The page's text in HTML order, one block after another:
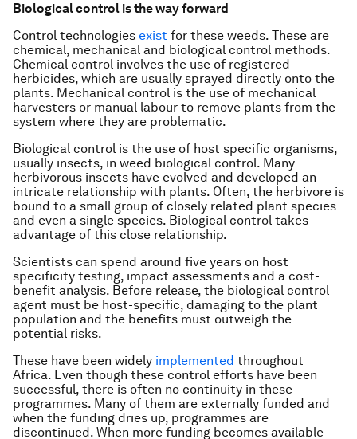
Biological control is the way forward
Control technologies exist for these weeds. These are
chemical, mechanical and biological control methods.
Chemical control involves the use of registered
herbicides, which are usually sprayed directly onto the
plants. Mechanical control is the use of mechanical
harvesters or manual labour to remove plants from the
system where they are problematic.
Biological control is the use of host specific organisms,
usually insects, in weed biological control. Many
herbivorous insects have evolved and developed an
intricate relationship with plants. Often, the herbivore is
bound to a small group of closely related plant species
and even a single species. Biological control takes
advantage of this close relationship.
Scientists can spend around five years on host
specificity testing, impact assessments and a cost-
benefit analysis. Before release, the biological control
agent must be host-specific, damaging to the plant
population and the benefits must outweigh the
potential risks.
These have been widely implemented throughout
Africa. Even though these control efforts have been
successful, there is often no continuity in these
programmes. Many of them are externally funded and
when the funding dries up, programmes are
discontinued. When more funding becomes available